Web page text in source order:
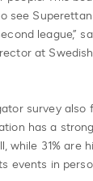
see
league,”
at
survey also
has a
while 31% are
events in